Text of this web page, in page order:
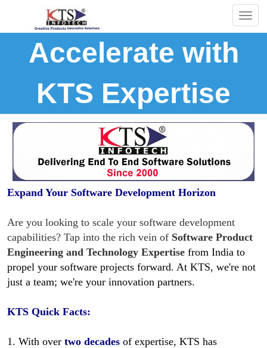
Accelerate with
KTS Expertise
Expand Your Software Development Horizon
Are you looking to scale your software development
capabilities? Tap into the rich vein of Software Product
Engineering and Technology Expertise from India to
propel your software projects forward. At KTS, we're not
just a team; we're your innovation partners.
KTSQuick Facts:
1. With overtwo decades of expertise, KTS has